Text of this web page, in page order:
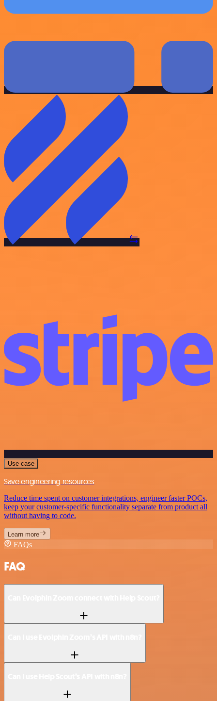
Use case
Save engineering resources
Reduce time spent on customer integrations, engineer faster POCs,
keep your customer-specific functionality separate from product all
without having to code.
Learn more
FAQs
FAQ